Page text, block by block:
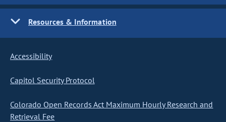
Resources & Information
Accessibility
Capitol Security Protocol
Colorado Open Records Act Maximum Hourly Research and
Retrieval Fee